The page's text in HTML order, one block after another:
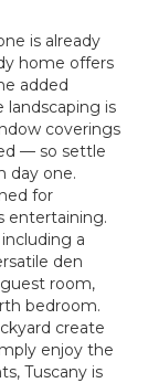
is already
home offers
added
landscaping is
coverings
— so settle
day one.
for
entertaining.
a
den
room,
bedroom.
create
enjoy the
Tuscany is